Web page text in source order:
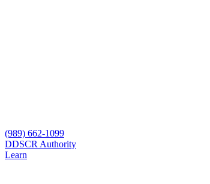
(989) 662-1099
DDSCR Authority
Learn